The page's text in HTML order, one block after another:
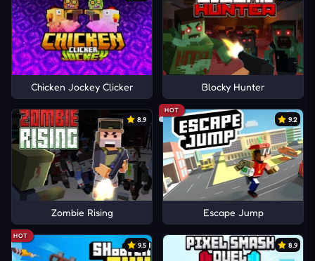
Chicken Jockey Clicker Blocky Hunter
8.9
Zombie Rising
HOT
9.2
Escape Jump
HOT
9.5 8.9